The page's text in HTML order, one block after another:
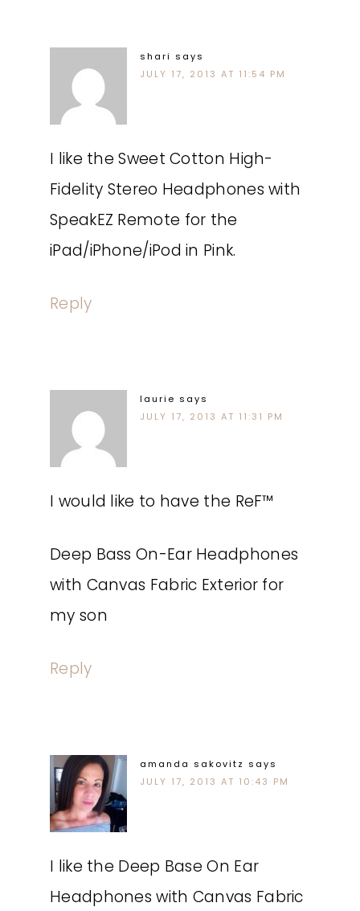
shari says
JULY 17, 2013 AT 11:54 PM
I like the Sweet Cotton High-
Fidelity Stereo Headphones with
SpeakEZ Remote for the
iPad/iPhone/iPod in Pink.
Reply
laurie says
JULY 17, 2013 AT 11:31 PM
I would like to have the ReF™
Deep Bass On-Ear Headphones
with Canvas Fabric Exterior for
my son
Reply
amanda sakovitz says
JULY 17, 2013 AT 10:43 PM
I like the Deep Base On Ear
Headphones with Canvas Fabric